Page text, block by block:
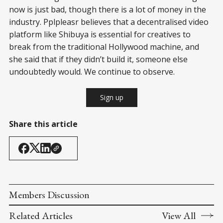
now is just bad, though there is a lot of money in the
industry. Pplpleasr believes that a decentralised video
platform like Shibuya is essential for creatives to
break from the traditional Hollywood machine, and
she said that if they didn’t build it, someone else
undoubtedly would. We continue to observe.
Sign up
Share this article
Members Discussion
Related Articles
View All